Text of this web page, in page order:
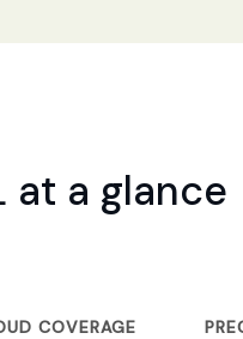
at a glance
COVERAGE